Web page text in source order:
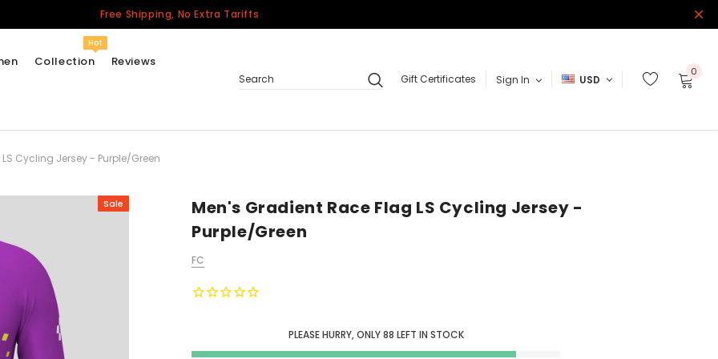
Free Shipping, No Extra Tariffs
Collection
Hot
United Kingdom
California Repblic
Honor The Fallen
Cycling Jersey
Other Countries
Reviews
Search
Gift Certificates Sign In USD
0
Cycling Jersey - Purple/Green
Sale
Men's Gradient Race Flag LS Cycling Jersey -
Purple/Green
FC
PLEASE HURRY, ONLY 88 LEFT IN STOCK